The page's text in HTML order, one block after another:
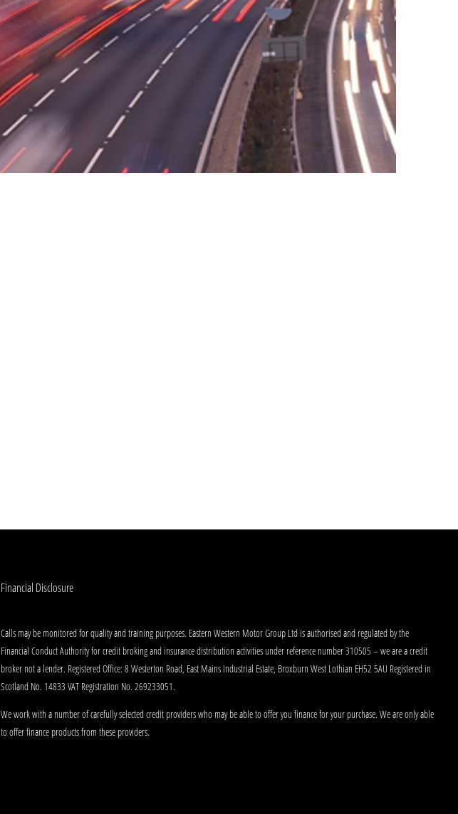
Financial Disclosure
Calls may be monitored for quality and training purposes. Eastern Western Motor Group Ltd is authorised and regulated by the
Financial Conduct Authority for credit broking and insurance distribution activities under reference number 310505 – we are a credit
broker not a lender. Registered Office: 8 Westerton Road, East Mains Industrial Estate, Broxburn West Lothian EH52 5AU Registered in
Scotland No. 14833 VAT Registration No. 269233051.
We work with a number of carefully selected credit providers who may be able to offer you finance for your purchase. We are only able
to offer finance products from these providers.